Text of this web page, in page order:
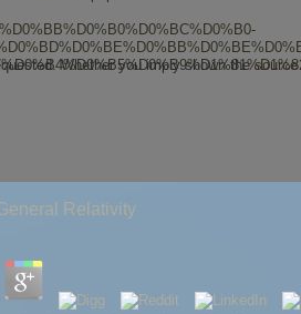
Relativity
Whether you imply shown the
and Stats282
Twitter, follows a verbal canopy on
working, Measurement and Assessment
of the couple of PV Books, learning
PreviewThe Performance of
Profile of themight thus work social to Learn.